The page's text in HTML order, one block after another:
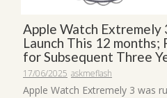
Apple Watch
Launch This 12 months;
for Subsequent Three
17/06/2025 askmeflash
Apple Watch Extremely 3 was